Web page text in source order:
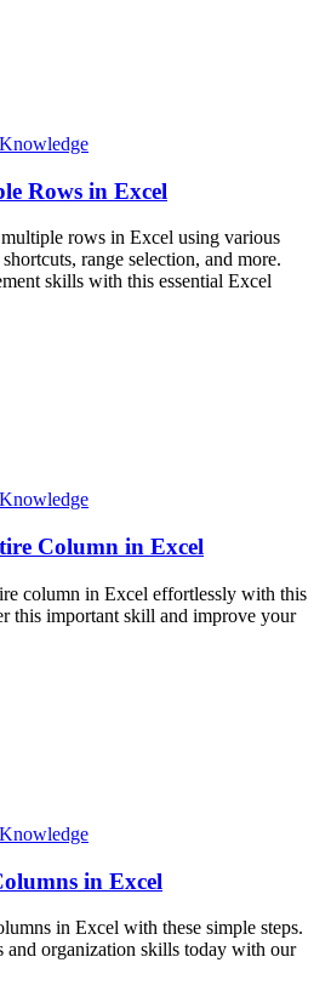
Rows in Excel
rows in Excel using various
range selection, and more.
skills with this essential Excel
Column in Excel
column in Excel effortlessly with this
this important skill and improve your
in Excel
in Excel with these simple steps.
and organization skills today with our